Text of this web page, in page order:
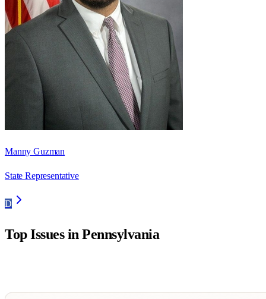
Manny Guzman
State Representative
D
Top Issues inPennsylvania